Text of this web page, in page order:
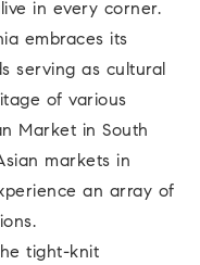
in every corner.
embraces its
serving as cultural
of various
Market in South
markets in
an array of
tight-knit